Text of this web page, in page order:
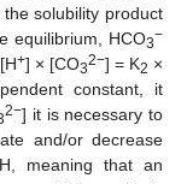
solubility product
equilibrium, HCO3−
+] × [CO32−] = K2 ×
constant, it
2−] it is necessary to
and/or decrease
meaning that an